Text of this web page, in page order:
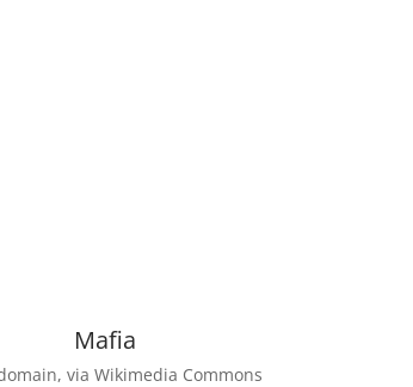
via Wikimedia Commons